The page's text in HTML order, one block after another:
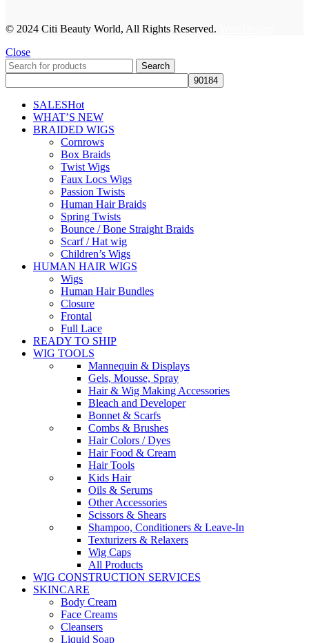
© 2024 Citi Beauty World, All Rights Reserved.
Close
Search
SALESHot
WHAT’S NEW
BRAIDED WIGS
Cornrows
Box Braids
Twist Wigs
Faux Locs Wigs
Passion Twists
Human Hair Braids
Spring Twists
Bounce / Bone Straight Braids
Scarf / Hat wig
Children’s Wigs
HUMAN HAIR WIGS
Wigs
Human Hair Bundles
Closure
Frontal
Full Lace
READY TO SHIP
WIG TOOLS
Mannequin & Displays
Gels, Mousse, Spray
Hair & Wig Making Accessories
Bleach and Developer
Bonnet & Scarfs
Combs & Brushes
Hair Colors / Dyes
Hair Food & Cream
Hair Tools
Kids Hair
Oils & Serums
Other Accessories
Scissors & Shears
Shampoo, Conditioners & Leave-In
Texturizers & Relaxers
Wig Caps
All Products
WIG CONSTRUCTION SERVICES
SKINCARE
Body Cream
Face Creams
Cleansers
Liquid Soap